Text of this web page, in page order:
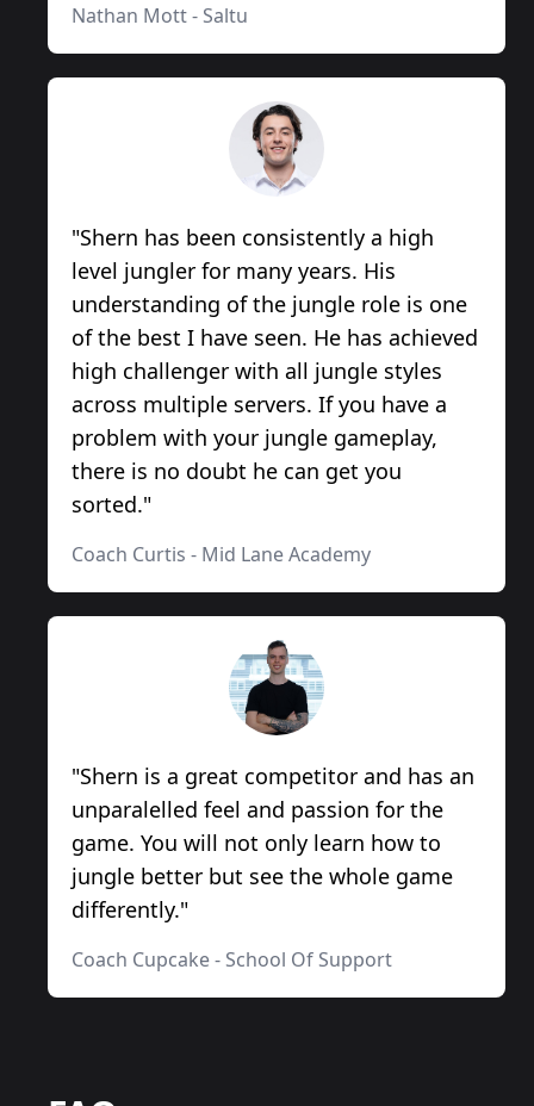
Nathan Mott- Saltu
"Shern has been consistently a high
level jungler for many years. His
understanding of the jungle role is one
of the best I have seen. He has achieved
high challenger with all jungle styles
across multiple servers. If you have a
problem with your jungle gameplay,
there is no doubt he can get you
sorted."
Coach Curtis - Mid Lane Academy
"Shern is a great competitor and has an
unparalelled feel and passion for the
game. You will not only learn how to
jungle better but see the whole game
differently."
Coach Cupcake- School Of Support